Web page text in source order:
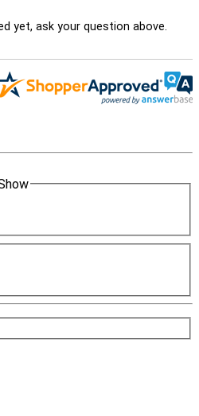
yet, ask your question above.